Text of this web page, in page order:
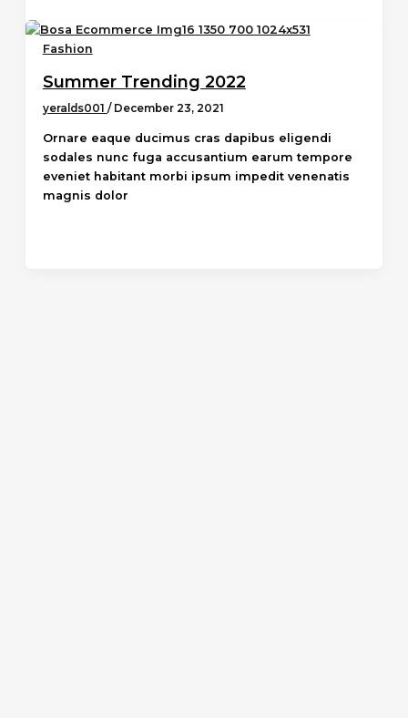
Fashion
Summer Trending 2022
yeralds001 / December 23, 2021
Ornare eaque ducimus cras dapibus eligendi
sodales nunc fuga accusantium earum tempore
eveniet habitant morbi ipsum impedit venenatis
magnis dolor